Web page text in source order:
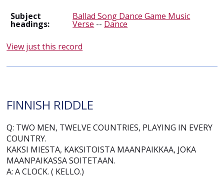
Subject
headings:
Ballad Song Dance Game Music
Verse -- Dance
View just this record
FINNISH RIDDLE
Q: TWO MEN, TWELVE COUNTRIES, PLAYING IN EVERY
COUNTRY.
KAKSI MIESTA, KAKSITOISTA MAANPAIKKAA, JOKA
MAANPAIKASSA SOITETAAN.
A: A CLOCK. ( KELLO.)